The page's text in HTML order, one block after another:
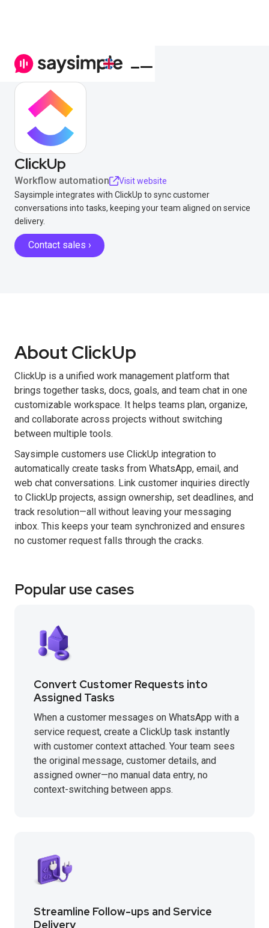
ClickUp
Workflow automation
Visit website
Saysimple integrates with ClickUp to sync customer
conversations into tasks, keeping your team aligned on service
delivery.
Contact sales ›
About ClickUp
ClickUp is a unified work management platform that
brings together tasks, docs, goals, and team chat in one
customizable workspace. It helps teams plan, organize,
and collaborate across projects without switching
between multiple tools.
Saysimple customers use ClickUp integration to
automatically create tasks from WhatsApp, email, and
web chat conversations. Link customer inquiries directly
to ClickUp projects, assign ownership, set deadlines, and
track resolution—all without leaving your messaging
inbox. This keeps your team synchronized and ensures
no customer request falls through the cracks.
Popular use cases
Convert Customer Requests into
Assigned Tasks
When a customer messages on WhatsApp with a
service request, create a ClickUp task instantly
with customer context attached. Your team sees
the original message, customer details, and
assigned owner—no manual data entry, no
context-switching between apps.
Streamline Follow-ups and Service
Delivery